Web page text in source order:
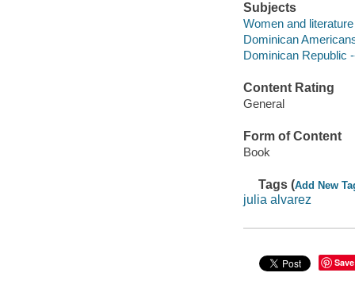
Subjects
Women and
Dominican
Dominican Republic
Content Rating
General
Form of Content
Book
Tags (Add New
julia alvarez
Save